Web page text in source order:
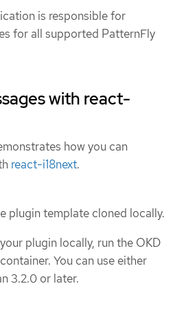
is responsible for
for all supported PatternFly
with react-
how you can
react-i18next.
plugin template cloned locally.
plugin locally, run the OKD
You can use either
3.2.0 or later.